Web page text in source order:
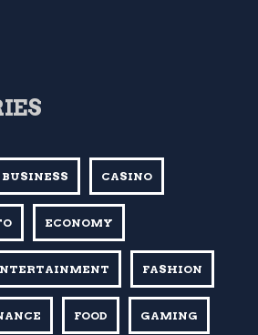
BUSINESS CASINO
ECONOMY
FASHION
FOOD GAMING